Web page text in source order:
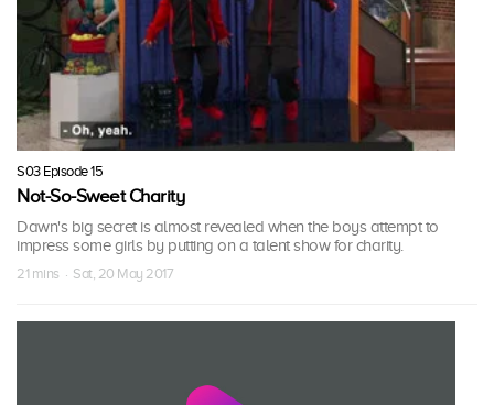
S03 Episode 15
Not-So-Sweet Charity
Dawn's big secret is almost revealed when the boys attempt to
impress some girls by putting on a talent show for charity.
21 mins · Sat, 20 May 2017